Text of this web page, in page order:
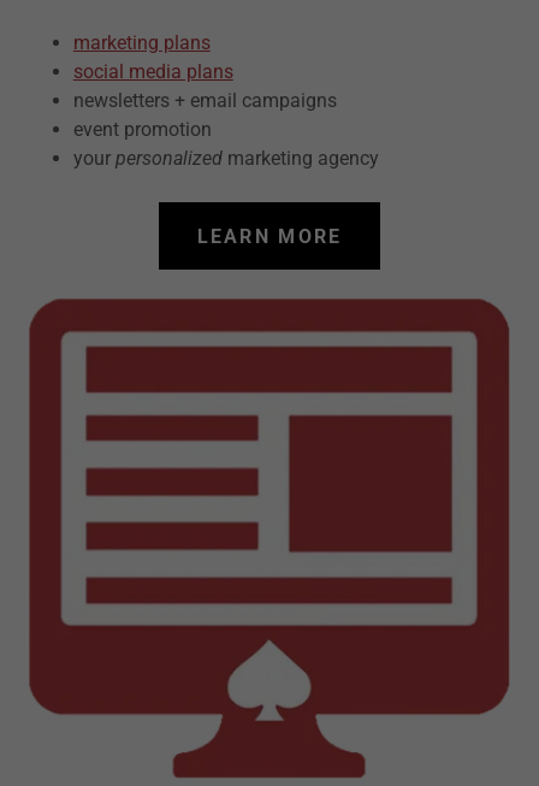
marketing plans
social media plans
newsletters + email campaigns
event promotion
your personalizedmarketing agency
LEARN MORE